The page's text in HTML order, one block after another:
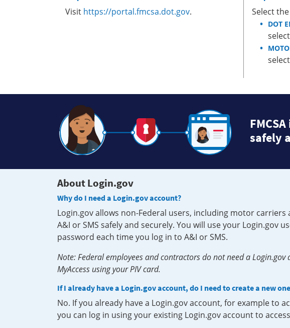
Visit https://portal.fmcsa.dot.gov. Select
DOT
safely
About Login.gov
Why do I need a Login.gov account?
Login.gov allows non-Federal users, including motor
A&I or SMS safely and securely. You will use your Login.gov
password each time you log in to A&I or SMS.
Note: Federal employees and contractors do not need a
MyAccess using your PIV card.
If I already have a Login.gov account, do I need to create a new
No. If you already have a Login.gov account, for example to
you can log in using your existing Login.gov account to